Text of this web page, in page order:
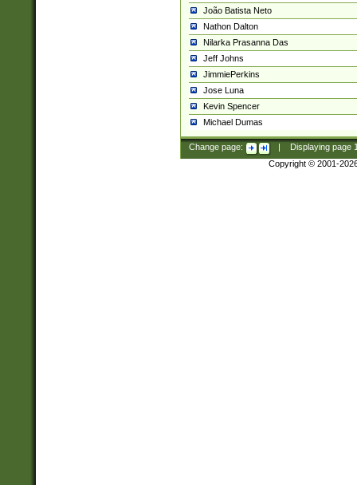
João Batista Neto
Nathon Dalton
Nilarka Prasanna Das
Jeff Johns
JimmiePerkins
Jose Luna
Kevin Spencer
Michael Dumas
Change page: Displaying page
Copyright © 2001-